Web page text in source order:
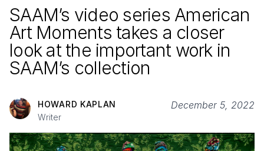
SAAM’s video series American
Art Moments takes a closer
look at the important work in
SAAM’s collection
HOWARD KAPLAN
Writer
December 5, 2022